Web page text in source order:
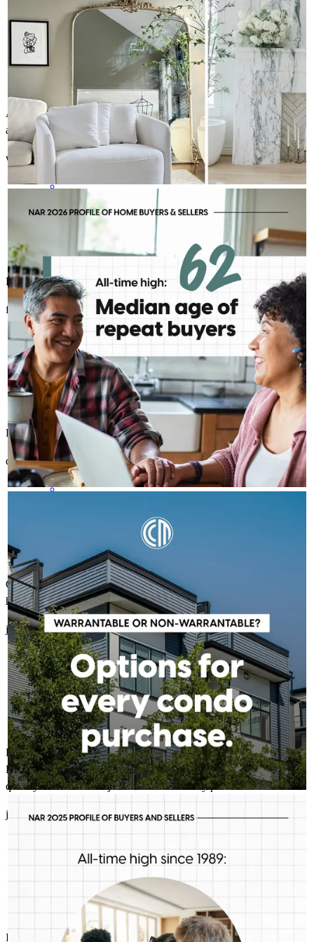
As a first time home buyer Robert and his team were readily
available with answers and information on anything I needed.
william Wenonah ,NJ Review on May 15, 2026
Robert McFetridge was very helpful throughout the proces.
felix C. Stewartsville ,NJ Review on May 5, 2026
Bob is my go-to guy! He has always goes above & beyond!
dianah S. Shamong Review onApril 11, 2026
Communication top notch top to bottom. Any questions & concerns
handled timely for a smooth process start to finish.
james 3. Pedricktown ,NJ Review onApril 10, 2026
Bob and Grant made the process less stressful than buying a car.
Had great communication and answered any questions I had
quickly. Overall it was just a smooth and easy process.
jamesA. Pedricktown ,NJ Review on April 8, 2026
I usually do not participate in providing survey feedback. Rob and
Robert McFetridge - CrossCountry Mortgage, Inc.
Today's repeat buyer looks a little different than they did a
decade ago. With the median age at 62, today's move is often
less about a starter home and more about the next chapter.
That shift creates opportunities for more personalized
conversations and long-term planning.
A condo's classification can impact financing options, but it
doesn't have to stop your homeownership plans. Whether a
condo is warrantable or non-warrantable, we can help you
explore available solutions and understand your next steps.
Learn more:http://spr.ly/6181BE7VX3
thing is for sure: we should be talking more about down
payment planning, low down payment loan options and
assistance programs.